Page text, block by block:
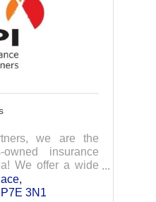
we are the
owned insurance
We offer a wide
group benefits to
us for more
P7E 3N1